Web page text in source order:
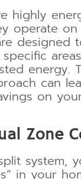
highly
operate on
designed
energy.
can
on
Zone
system,
in your